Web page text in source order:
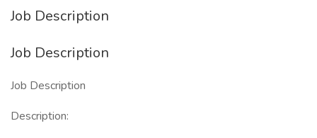
Job Description
Job Description
Job Description
Description: